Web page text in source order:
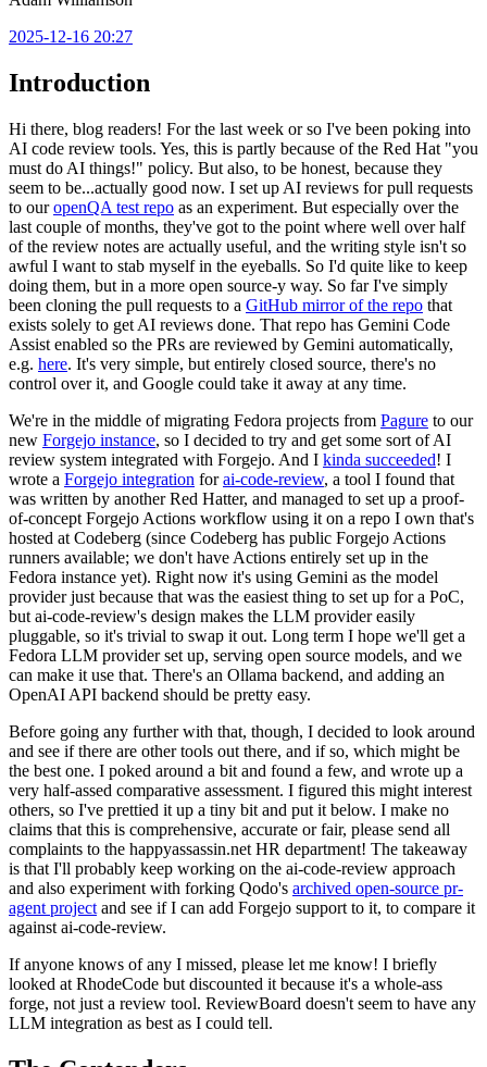
2025-12-16 20:27
Introduction
Hi there, blog readers! For the last week or so I've been poking into
AI code review tools. Yes, this is partly because of the Red Hat "you
must do AI things!" policy. But also, to be honest, because they
seem to be...actually good now. I set up AI reviews for pull requests
to ouropenQA test repo as an experiment. But especially over the
last couple of months, they've got to the point where well over half
of the review notes are actually useful, and the writing style isn't so
awful I want to stab myself in the eyeballs. So I'd quite like to keep
doing them, but in a more open source-y way. So far I've simply
been cloning the pull requests to a GitHub mirror of the repo that
exists solely to get AI reviews done. That repo has Gemini Code
Assist enabled so the PRs are reviewed by Gemini automatically,
e.g. here. It's very simple, but entirely closed source, there's no
control over it, and Google could take it away at any time.
We're in the middle of migrating Fedora projects from Pagure to our
new Forgejo instance, so I decided to try and get some sort of AI
review system integrated with Forgejo. And I kinda succeeded! I
wrote a Forgejo integration forai-code-review, a tool I found that
was written by another Red Hatter, and managed to set up a proof-
of-concept Forgejo Actions workflow using it on a repo I own that's
hosted at Codeberg (since Codeberg has public Forgejo Actions
runners available; we don't have Actions entirely set up in the
Fedora instance yet). Right now it's using Gemini as the model
provider just because that was the easiest thing to set up for a PoC,
but ai-code-review's design makes the LLM provider easily
pluggable, so it's trivial to swap it out. Long term I hope we'll get a
Fedora LLM provider set up, serving open source models, and we
can make it use that. There's an Ollama backend, and adding an
OpenAI API backend should be pretty easy.
Before going any further with that, though, I decided to look around
and see if there are other tools out there, and if so, which might be
the best one. I poked around a bit and found a few, and wrote up a
very half-assed comparative assessment. I figured this might interest
others, so I've prettied it up a tiny bit and put it below. I make no
claims that this is comprehensive, accurate or fair, please send all
complaints to the happyassassin.net HR department! The takeaway
is that I'll probably keep working on the ai-code-review approach
and also experiment with forking Qodo's archived open-source pr-
agent project and see if I can add Forgejo support to it, to compare it
against ai-code-review.
If anyone knows of any I missed, please let me know! I briefly
looked at RhodeCode but discounted it because it's a whole-ass
forge, not just a review tool. ReviewBoard doesn't seem to have any
LLM integration as best as I could tell.